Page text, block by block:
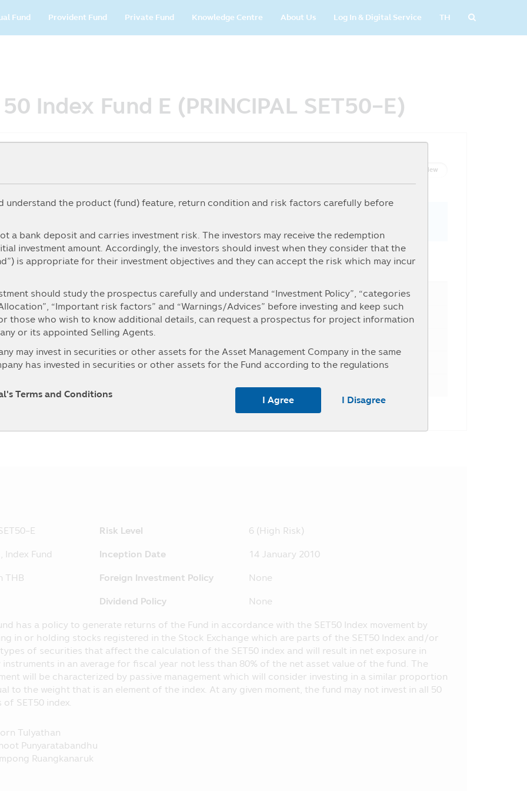
the product (fund) feature, return condition and risk factors carefully before
a bank deposit and carries investment risk. The investors may receive the redemption
investment amount. Accordingly, the investors should invest when they consider that the
is appropriate for their investment objectives and they can accept the risk which may incur
should study the prospectus carefully and understand “Investment Policy”, “categories
“Important risk factors” and “Warnings/Advices” before investing and keep such
those who wish to know additional details, can request a prospectus for project information
or its appointed Selling Agents.
may invest in securities or other assets for the Asset Management Company in the same
has invested in securities or other assets for the Fund according to the regulations
for the Asset Management Company in details can ask for the information at the Asset
Selling Agents, or the Office of SEC.
prospectus before making an investment.
its liquid assets as prescribed by the Office of SEC, the investors may be unable to
to their instruction.
which may affect their investment decision, for instance, the entry into transaction
athttp://www.sec.or.th
from the Asset Management Company, accordingly, the Asset Management Company
of the Asset Management Company.
name appearing in this Mobile Application is governed by the laws of Thailand including
in accordance with the Securities and Exchange Act B.E. 2535 (1992) (as Amended).
is just general information not being an advice or opinion and it does not
as the offer or invitation for any person in buying or selling the product of various
for any damages which incur with such person who used the information or who makes
herein.
and Exchange Commission (“SEC”) and the Office of SEC have certified the
and they do not guarantee the price or yield of the offered investment units.
performance in this Mobile Application applies the method of evaluation of the
Terms and Conditions
I Agree I Disagree
TH
Fund Provident Fund Private Fund Knowledge Centre About Us Log In & Digital Service
Index Fund E (PRINCIPAL SET50-E)
Graph View
Fund Change Percent
0.2131
0.71 %
-0.1403
-0.46 %
-0.0486
-0.0256
-0.08 %
1.15 %
E Risk Level
6 (High Risk)
Index Fund Inception Date
14 January 2010
THB Foreign Investment Policy
None
Dividend Policy
None
has a policy to generate returns of the Fund in accordance with the SET50 Index movement by
in or holding stocks registered in the Stock Exchange which are parts of the SET50 Index and/or
of securities that affect the calculation of the SET50 index and will result in net exposure in
in an average for fiscal year not less than 80% of the net asset value of the fund. The
will be characterized by passive management which will consider investing in a similar proportion
to the weight that is an element of the index. At any given moment, the fund may not invest in all 50
of SET50 index.
Tulyathan
Punyaratabandhu
Ruangkanaruk